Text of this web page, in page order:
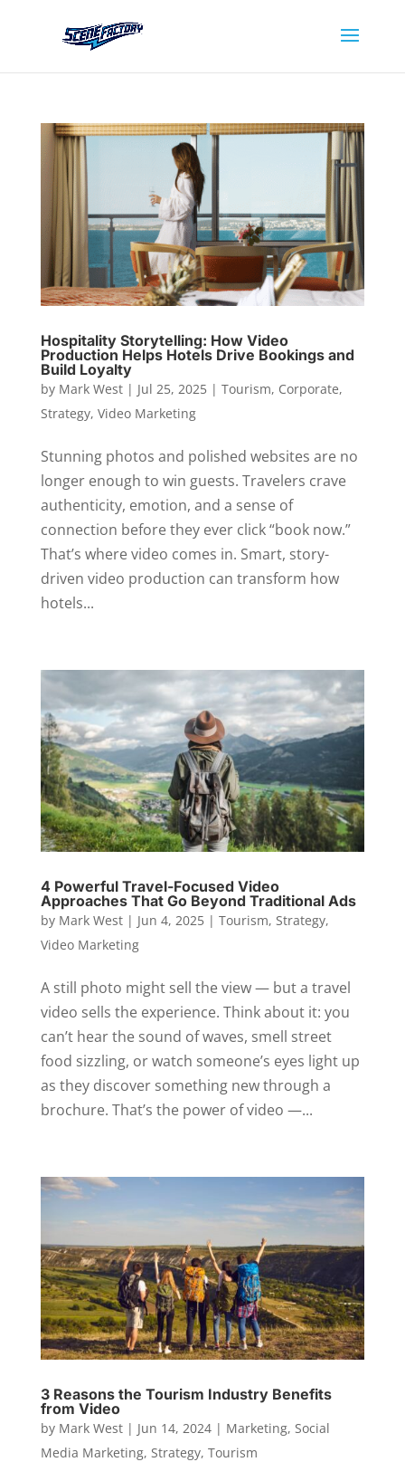
Hospitality Storytelling: How Video
Production Helps Hotels Drive Bookings and
Build Loyalty
by Mark West| Jul 25, 2025| Tourism, Corporate,
Strategy, Video Marketing
Stunning photos and polished websites are no
longer enough to win guests. Travelers crave
authenticity, emotion, and a sense of
connection before they ever click “book now.”
That’s where video comes in. Smart, story-
driven video production can transform how
hotels...
4 Powerful Travel-Focused Video
Approaches That Go Beyond Traditional Ads
by Mark West| Jun 4, 2025| Tourism, Strategy,
Video Marketing
A still photo might sell the view — but a travel
video sells the experience. Think about it: you
can’t hear the sound of waves, smell street
food sizzling, or watch someone’s eyes light up
as they discover something new through a
brochure. That’s the power of video —...
3 Reasons the Tourism Industry Benefits
from Video
by Mark West| Jun 14, 2024| Marketing, Social
Media Marketing, Strategy, Tourism